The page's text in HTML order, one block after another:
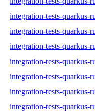
integration-tests-quarkus-
integration-tests-quarkus-
integration-tests-quarkus-
integration-tests-quarkus-
integration-tests-quarkus-
integration-tests-quarkus-
integration-tests-quarkus-